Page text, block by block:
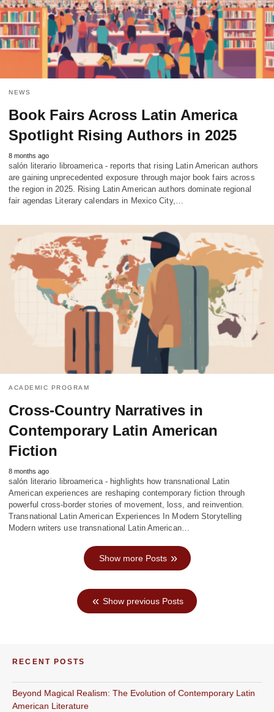
NEWS
Book Fairs Across Latin America
Spotlight Rising Authors in 2025
8 months ago
salón literario libroamerica - reports that rising Latin American authors
are gaining unprecedented exposure through major book fairs across
the region in 2025. Rising Latin American authors dominate regional
fair agendas Literary calendars in Mexico City,…
ACADEMIC PROGRAM
Cross-Country Narratives in
Contemporary Latin American
Fiction
8 months ago
salón literario libroamerica - highlights how transnational Latin
American experiences are reshaping contemporary fiction through
powerful cross-border stories of movement, loss, and reinvention.
Transnational Latin American Experiences In Modern Storytelling
Modern writers use transnational Latin American…
Show more Posts
Show previous Posts
RECENT POSTS
Beyond Magical Realism: The Evolution of Contemporary Latin
American Literature